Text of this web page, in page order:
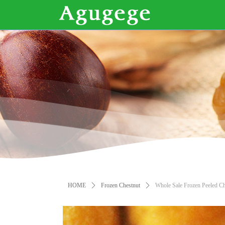
HOME ꄲ Frozen Chestnut ꄲ Whole Sale Frozen Peeled